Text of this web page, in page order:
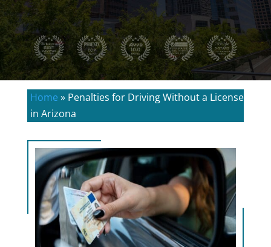
Home » Penalties for Driving Without a License
in Arizona